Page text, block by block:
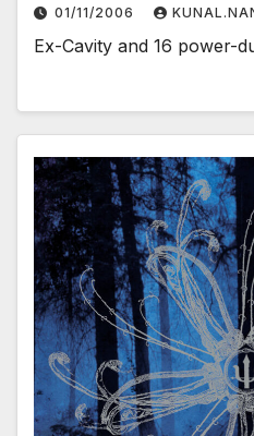
01/11/2006
Ex-Cavity and 16 power-